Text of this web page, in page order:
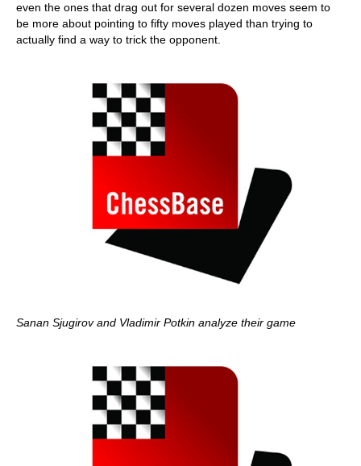
even the ones that drag out for several dozen moves seem to
be more about pointing to fifty moves played than trying to
actually find a way to trick the opponent.
Sanan Sjugirov and Vladimir Potkin analyze their game